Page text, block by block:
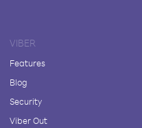
VIBER
Features
Blog
Security
Viber Out